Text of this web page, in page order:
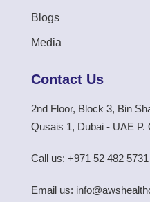
Blogs
Media
Contact Us
2nd Floor, Block 3, Bin
Qusais 1, Dubai - UAE P.
Call us: +971 52 482 5731
Email us: